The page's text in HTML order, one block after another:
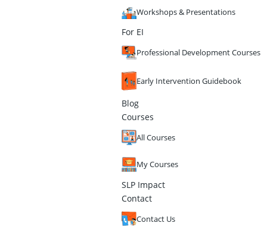
Workshops & Presentations
For EI
Professional Development Courses
Early Intervention Guidebook
Blog
Courses
All Courses
My Courses
SLP Impact
Contact
Contact Us